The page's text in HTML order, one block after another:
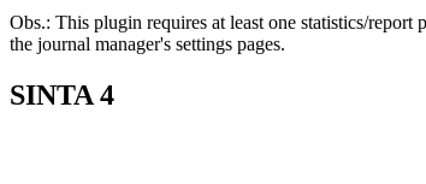
Obs.: This plugin requires at least one statistics/
the journal manager's settings pages.
SINTA 4